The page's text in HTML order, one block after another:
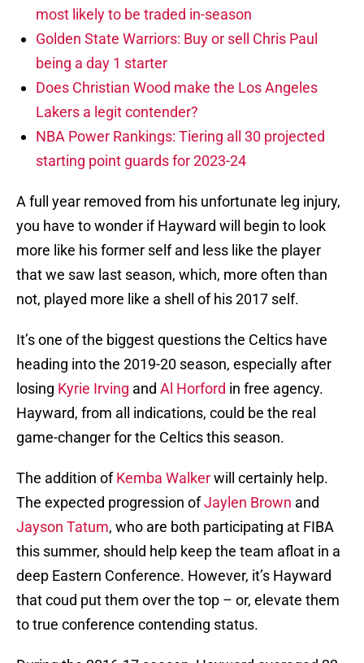
most likely to be traded in-season
Golden State Warriors: Buy or sell Chris Paul
being a day 1 starter
Does Christian Wood make the Los Angeles
Lakers a legit contender?
NBA Power Rankings: Tiering all 30 projected
starting point guards for 2023-24
A full year removed from his unfortunate leg injury,
you have to wonder if Hayward will begin to look
more like his former self and less like the player
that we saw last season, which, more often than
not, played more like a shell of his 2017 self.
It’s one of the biggest questions the Celtics have
heading into the 2019-20 season, especially after
losing Kyrie Irving and Al Horford in free agency.
Hayward, from all indications, could be the real
game-changer for the Celtics this season.
The addition ofKemba Walkerwill certainly help.
The expected progression ofJaylen Brown and
Jayson Tatum, who are both participating at FIBA
this summer, should help keep the team afloat in a
deep Eastern Conference. However, it’s Hayward
that coud put them over the top – or, elevate them
to true conference contending status.